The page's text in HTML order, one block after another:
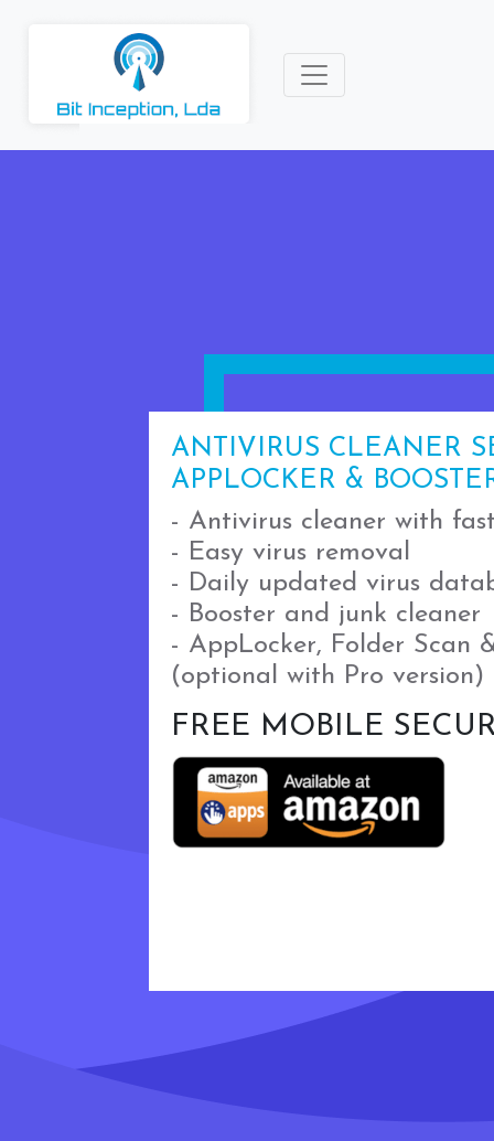
ANTIVIRUS CLEANER
APPLOCKER &
- Antivirus cleaner with
- Easy virus removal
- Daily updated virus
- Booster and junk cleaner
- AppLocker, Folder Scan
(optional with Pro version)
FREE MOBILE